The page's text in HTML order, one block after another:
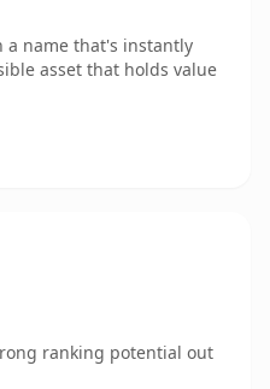
a name that's instantly
asset that holds value
ranking potential out